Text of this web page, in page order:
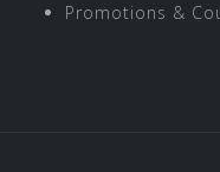
Promotions &